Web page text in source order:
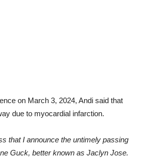
on March 3, 2024, Andi said that
due to myocardial infarction.
that I announce the untimely passing
Guck, better known as Jaclyn Jose.